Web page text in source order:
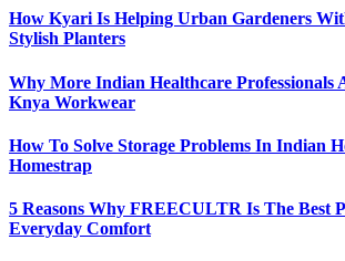
How Kyari Is Helping Urban Gardeners
Stylish Planters
Why More Indian Healthcare Professionals
Knya Workwear
How To Solve Storage Problems In Indian
Homestrap
5 Reasons Why FREECULTR Is The Best
Everyday Comfort